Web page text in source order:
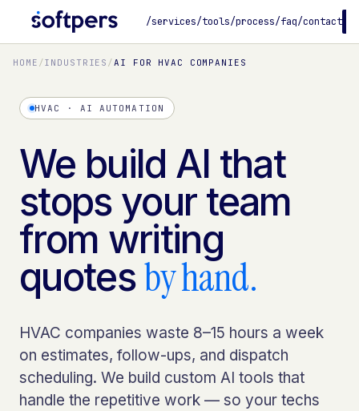
/services/tools/process/faq/contact
HOME /INDUSTRIES /AI FOR HVAC COMPANIES
HVAC · AI AUTOMATION
We build AI that
stops your team
from writing
quotesby hand.
HVAC companies waste 8–15 hours a week
on estimates, follow-ups, and dispatch
scheduling. We build custom AI tools that
handle the repetitive work — so your techs